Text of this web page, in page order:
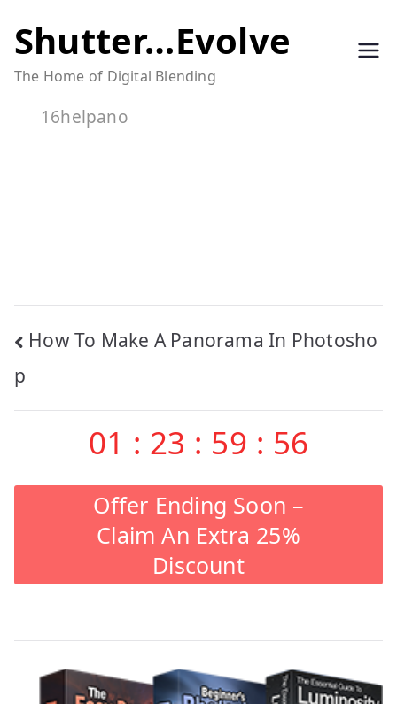
to
content
Shutter…Evolve
The Home of Digital Blending
16helpano
Post
navigation
How To Make A Panorama In Photosho
p
01 : 23 : 59 : 55
Offer Ending Soon –
Claim An Extra 25%
Discount